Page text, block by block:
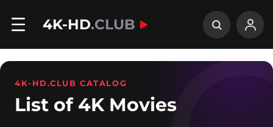
4K-HD.CLUB
4K-HD.CLUB CATALOG
List of 4K Movies